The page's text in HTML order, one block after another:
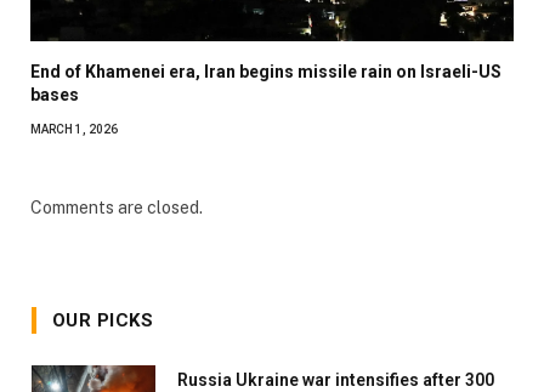
End of Khamenei era, Iran begins missile rain on Israeli-US
bases
MARCH 1, 2026
Comments are closed.
OUR PICKS
Russia Ukraine war intensifies after 300